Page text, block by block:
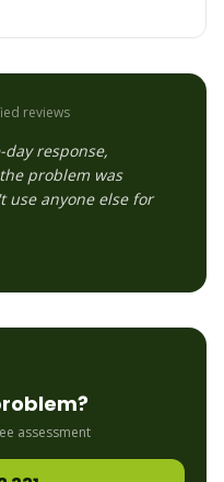
reviews
day response,
problem was
use anyone else for
assessment